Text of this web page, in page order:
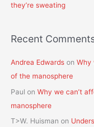
they’re sweating
Recent
Andrea Edwards onWhy
of the manosphere
Paul onWhy we can’t
manosphere
T>W. Huisman on